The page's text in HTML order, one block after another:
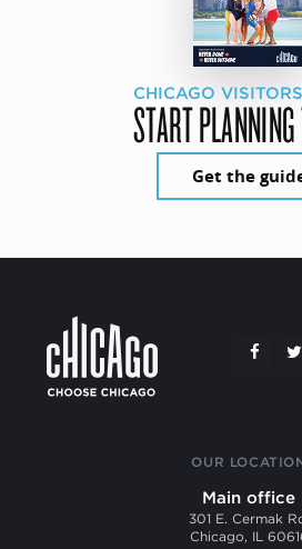
CHICAGO
START
Get the
OUR
Main office
301 E. Cermak
Chicago, IL